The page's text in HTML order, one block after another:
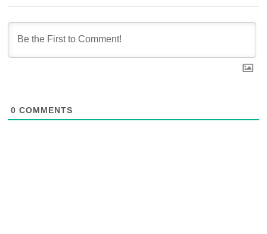
0 COMMENTS